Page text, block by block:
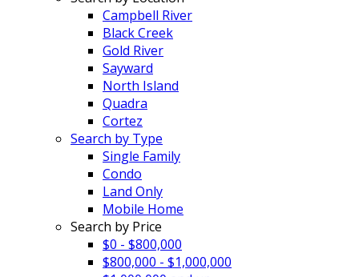
Campbell River
Black Creek
Gold River
Sayward
North Island
Quadra
Cortez
Search by Type
Single Family
Condo
Land Only
Mobile Home
Search by Price
$0 - $800,000
$800,000 - $1,000,000